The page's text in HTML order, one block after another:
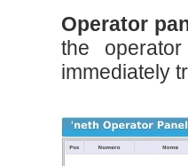
Operator
the
immediately